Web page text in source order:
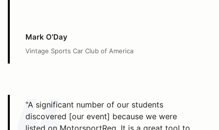
Mark O'Day
Vintage Sports Car Club of America
"A significant number of our students
discovered [our event] because we were
listed on MotorsportReg. It is a great tool to